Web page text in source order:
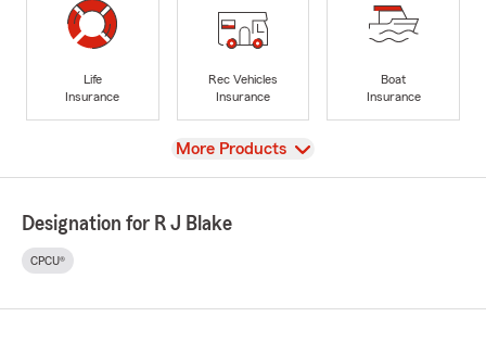
Life
Insurance
Rec Vehicles
Insurance
Boat
Insurance
View
More Products
Designation for R J Blake
CPCU®